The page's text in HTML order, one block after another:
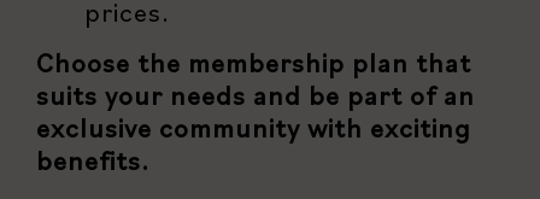
prices.
Choose the membership plan that
suits your needs and be part of an
exclusive community with exciting
benefits.